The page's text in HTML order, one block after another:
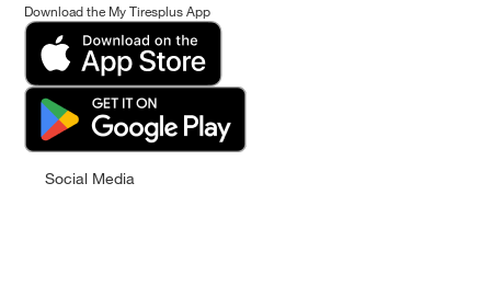
Download the My Tiresplus App
Social Media